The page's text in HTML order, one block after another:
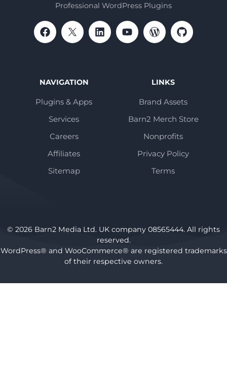
Professional WordPress Plugins
NAVIGATION
Plugins & Apps
Services
Careers
Affiliates
Sitemap
LINKS
Brand Assets
Barn2 Merch Store
Nonprofits
Privacy Policy
Terms
© 2026 Barn2 Media Ltd. UK company 08565444. All rights
reserved.
WordPress® and WooCommerce® are registered trademarks
of their respective owners.